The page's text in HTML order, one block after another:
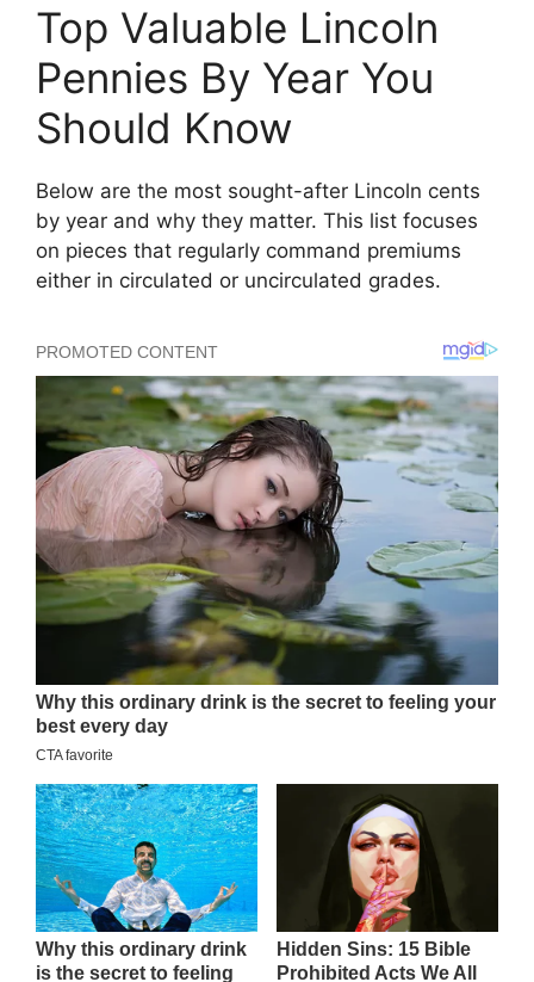
Top Valuable Lincoln
Pennies By Year You
Should Know
Below are the most sought-after Lincoln cents
by year and why they matter. This list focuses
on pieces that regularly command premiums
either in circulated or uncirculated grades.